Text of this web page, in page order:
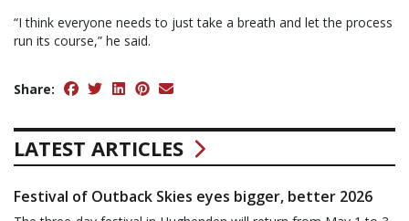
“I think everyone needs to just take a breath and let the process
run its course,” he said.
Share:
LATEST ARTICLES
Festival of Outback Skies eyes bigger, better 2026